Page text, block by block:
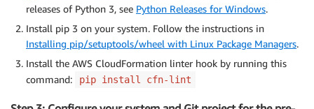
releases of Python 3, see Python Releases for Windows.
Install pip 3 on your system. Follow the instructions in
Installing pip/setuptools/wheel with Linux Package Managers.
Install the AWS CloudFormation linter hook by running this
command:
pip install cfn-lint